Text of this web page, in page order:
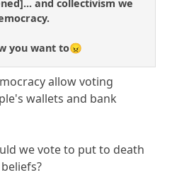
and collectivism we
you want to😠
allow voting
wallets and bank
we vote to put to death